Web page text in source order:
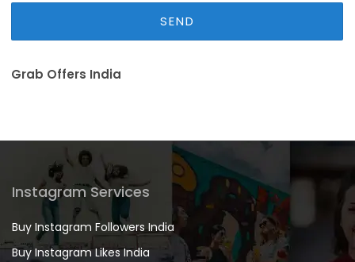
Grab Offers India
Instagram Services
Buy Instagram Followers India
Buy Instagram Likes India